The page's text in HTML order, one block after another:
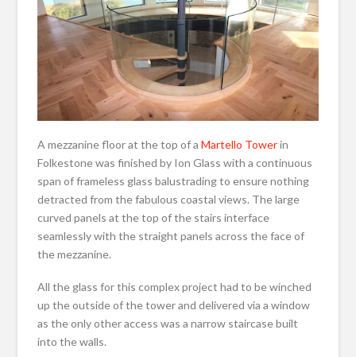
A mezzanine floor at the top of aMartello Towerin
Folkestone was finished by Ion Glass with a continuous
span of frameless glass balustrading to ensure nothing
detracted from the fabulous coastal views. The large
curved panels at the top of the stairs interface
seamlessly with the straight panels across the face of
the mezzanine.
All the glass for this complex project had to be winched
up the outside of the tower and delivered via a window
as the only other access was a narrow staircase built
into the walls.